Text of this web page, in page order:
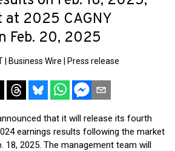
at 2025 CAGNY
Feb. 20, 2025
Business Wire Press release
that it will release its fourth
earnings results following the market
18, 2025. The management team will